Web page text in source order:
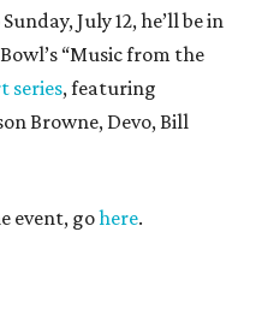
July 12, he’ll be in
“Music from the
series, featuring
Browne, Devo, Bill
event, gohere.